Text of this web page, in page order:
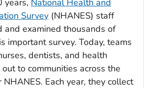
years, National Health and
Survey (NHANES) staff
and examined thousands of
important survey. Today, teams
dentists, and health
to communities across the
Each year, they collect